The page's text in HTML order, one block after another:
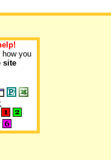
how you
site